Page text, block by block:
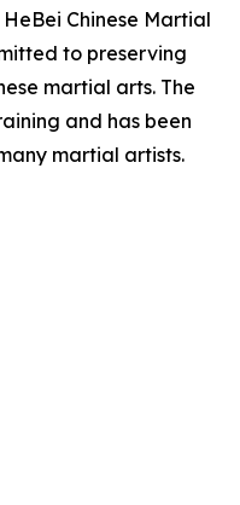
Chinese Martial
to preserving
martial arts. The
and has been
martial artists.